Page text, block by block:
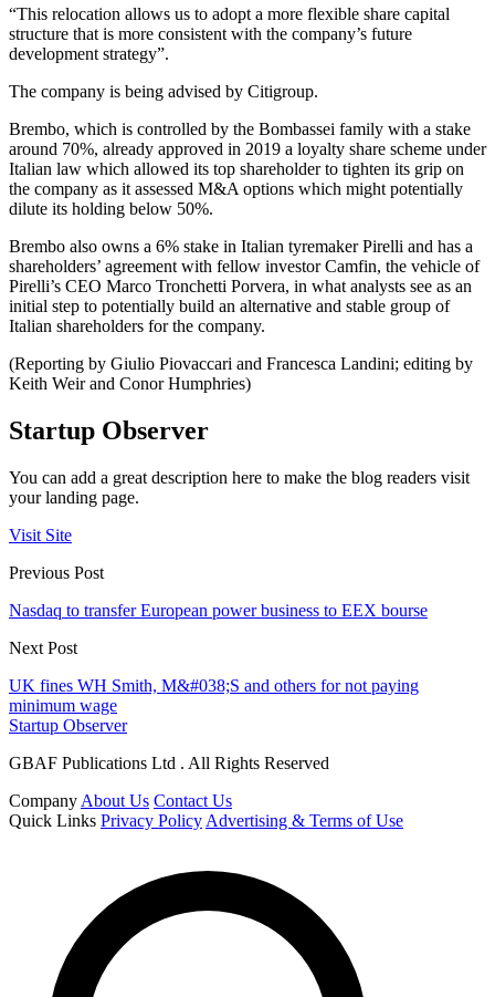
“This relocation allows us to adopt a more flexible share capital
structure that is more consistent with the company’s future
development strategy”.
The company is being advised by Citigroup.
Brembo, which is controlled by the Bombassei family with a stake
around 70%, already approved in 2019 a loyalty share scheme under
Italian law which allowed its top shareholder to tighten its grip on
the company as it assessed M&A options which might potentially
dilute its holding below 50%.
Brembo also owns a 6% stake in Italian tyremaker Pirelli and has a
shareholders’ agreement with fellow investor Camfin, the vehicle of
Pirelli’s CEO Marco Tronchetti Porvera, in what analysts see as an
initial step to potentially build an alternative and stable group of
Italian shareholders for the company.
(Reporting by Giulio Piovaccari and Francesca Landini; editing by
Keith Weir and Conor Humphries)
Startup Observer
You can add a great description here to make the blog readers visit
your landing page.
Visit Site
Previous Post
Nasdaq to transfer European power business to EEX bourse
Next Post
UK fines WH Smith, M&#038;S and others for not paying
minimum wage
Startup Observer
GBAF Publications Ltd . All Rights Reserved
Company About Us Contact Us
Quick Links Privacy Policy Advertising & Terms of Use